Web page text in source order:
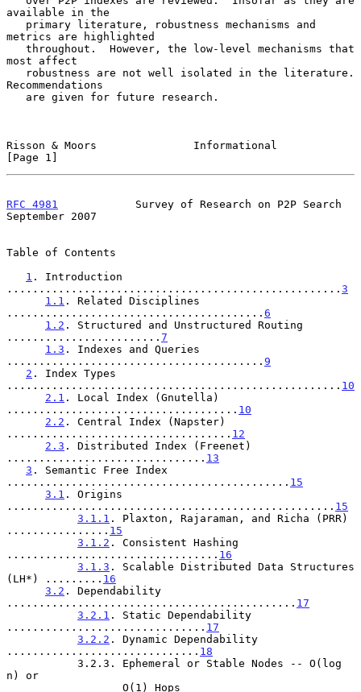
available in the
metrics are highlighted
most affect
Recommendations
Risson & Moors               Informational
[Page 1]
RFC 4981
            Survey of Research on P2P Search
September 2007
Table of Contents
1 . Introduction
.................................................... 3
1.1 . Related Disciplines
........................................ 6
1.2 . Structured and Unstructured Routing
........................ 7
1.3 . Indexes and Queries
........................................ 9
2 . Index Types
.................................................... 10
2.1 . Local Index (Gnutella)
.................................... 10
2.2 . Central Index (Napster)
................................... 12
2.3 . Distributed Index (Freenet)
............................... 13
3 . Semantic Free Index
............................................ 15
3.1 . Origins
................................................... 15
3.1.1 . Plaxton, Rajaraman, and Richa (PRR)
................ 15
3.1.2 . Consistent Hashing
................................. 16
3.1.3 . Scalable Distributed Data Structures
(LH*) ......... 16
3.2 . Dependability
............................................. 17
3.2.1 . Static Dependability
............................... 17
3.2.2 . Dynamic Dependability
.............................. 18
n) or